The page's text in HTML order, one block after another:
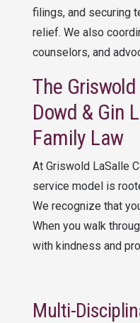
filings, and securing
relief. We also
counselors, and
The
Dowd & Gin
Family Law
AtGriswold LaSalle
service model is
We recognize that
When you walk
with kindness and
Multi-